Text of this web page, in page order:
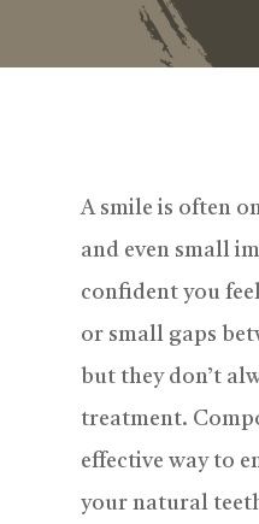
A smile is often
and even small
confident you
or small gaps
but they don’t
treatment.
effective way to
your natural